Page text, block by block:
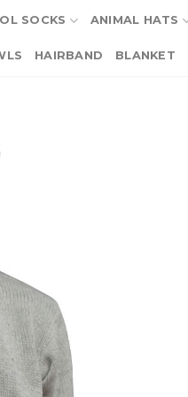
SOCKS ANIMAL HATS
HAIRBAND BLANKET